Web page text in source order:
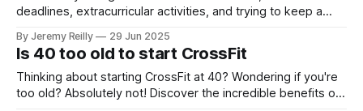
deadlines, extracurricular activities, and trying to keep a
yourself can feel like a heroic feat. When it comes to
fitness, the common lament for parents in their 30s, 40s,
By Jeremy Reilly 29 Jun 2025
Is 40 too old to start CrossFit
Thinking about starting CrossFit at 40? Wondering if you're
too old? Absolutely not! Discover the incredible benefits of